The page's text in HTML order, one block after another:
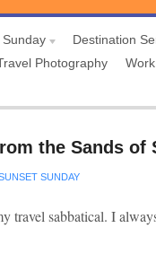
Destination
Photography
the Sands of
SUNDAY
travel sabbatical. I